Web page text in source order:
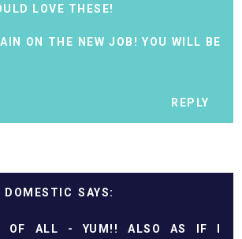
LOVE THESE!
ON THE NEW JOB! YOU WILL BE
REPLY
DOMESTIC
OF ALL - YUM!! ALSO AS IF I